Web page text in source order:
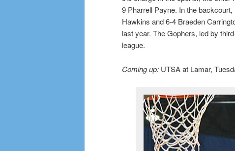
9 Pharrell Payne. In the
Hawkins and 6-4 Braeden
last year. The Gophers, led by
league.
Coming up: UTSA at Lamar,